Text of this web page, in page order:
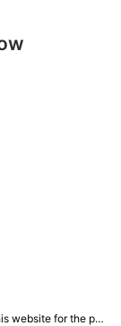
("AI") for non-personal use as defined in our